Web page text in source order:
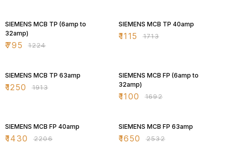
SIEMENS MCB TP (6amp to
32amp)
₹795 ₹1224
SIEMENS MCB TP 40amp
₹1115 ₹1713
SIEMENS MCB TP 63amp
₹1250 ₹1913
SIEMENS MCB FP (6amp to
32amp)
₹1100 ₹1692
SIEMENS MCB FP 40amp
₹1430 ₹2206
SIEMENS MCB FP 63amp
₹1650 ₹2532